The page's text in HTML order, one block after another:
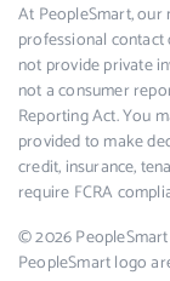
At PeopleSmart,
professional
not provide private
not a consumer
Reporting Act. You
provided to make
credit, insurance,
require FCRA
© 2026
PeopleSmart logo